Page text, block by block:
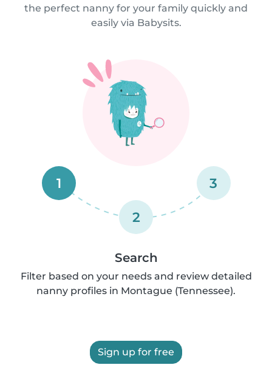
the perfect nanny for your family quickly and
easily via Babysits.
1
2
3
Search
Filter based on your needs and review detailed
nanny profiles in Montague (Tennessee).
Sign up for free